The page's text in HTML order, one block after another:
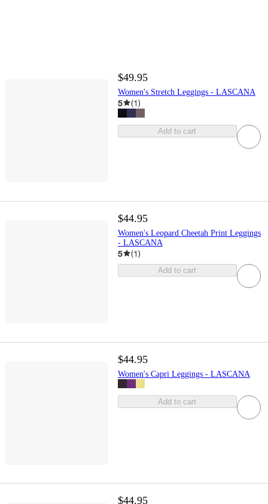
$49.95
Women's Stretch Leggings - LASCANA
5 (1)
Add to cart
$44.95
Women's Leopard Cheetah Print Leggings
- LASCANA
5 (1)
Add to cart
$44.95
Women's Capri Leggings - LASCANA
Add to cart
$44.95